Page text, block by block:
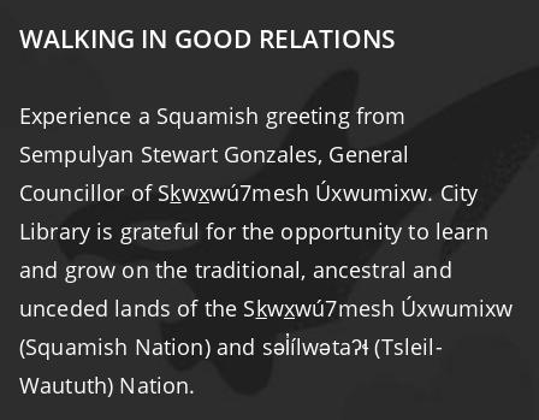
WALKING IN GOOD RELATIONS
Experience a Squamish greeting from
Sempulyan Stewart Gonzales, General
Councillor of Skwxwú7mesh Úxwumixw. City
Library is grateful for the opportunity to learn
and grow on the traditional, ancestral and
unceded lands of the Skwxwú7mesh Úxwumixw
(Squamish Nation) and səl̓ílwətaʔɬ (Tsleil-
Waututh) Nation.